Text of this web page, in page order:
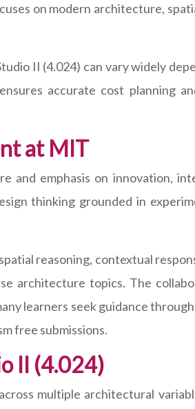
on modern architecture,
II (4.024) can vary widely
accurate cost planning
at MIT
and emphasis on innovation,
thinking grounded in
reasoning, contextual
architecture topics. The
learners seek guidance
free submissions.
II (4.024)
multiple architectural